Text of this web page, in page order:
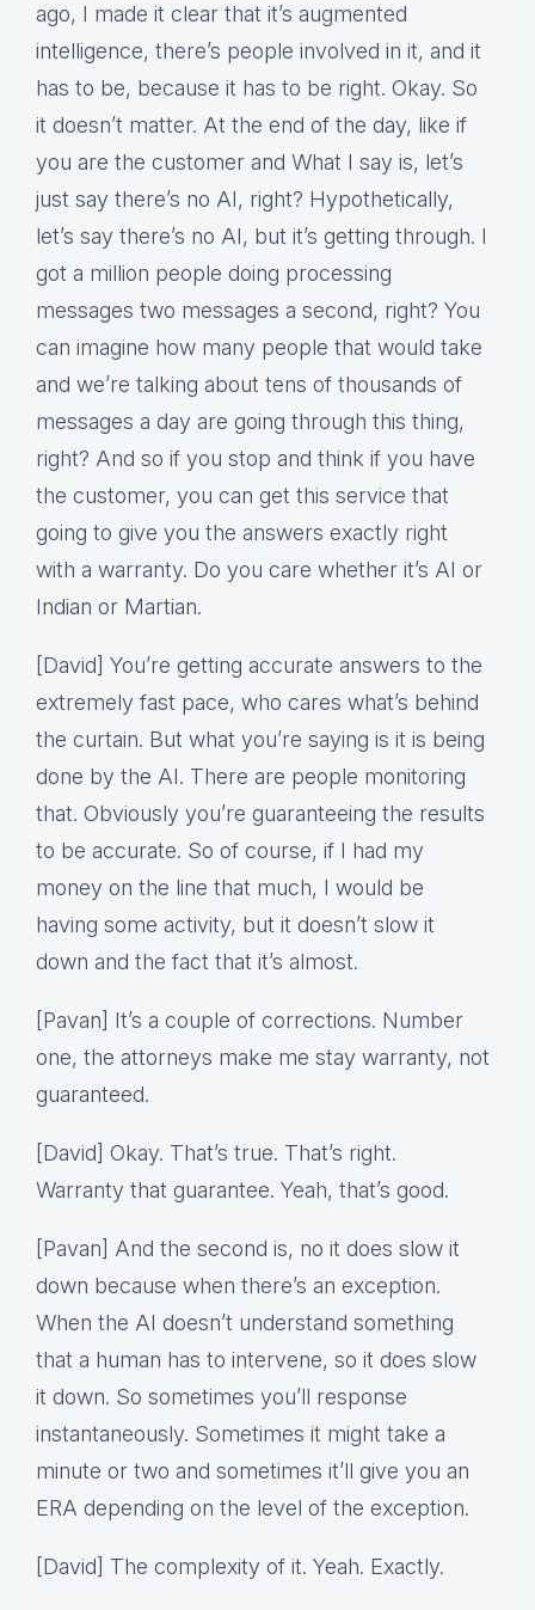
ago, I made it clear that it’s augmented
intelligence, there’s people involved in it, and it
has to be, because it has to be right. Okay. So
it doesn’t matter. At the end of the day, like if
you are the customer and What I say is, let’s
just say there’s no AI, right? Hypothetically,
let’s say there’s no AI, but it’s getting through. I
got a million people doing processing
messages two messages a second, right? You
can imagine how many people that would take
and we’re talking about tens of thousands of
messages a day are going through this thing,
right? And so if you stop and think if you have
the customer, you can get this service that
going to give you the answers exactly right
with a warranty. Do you care whether it’s AI or
Indian or Martian.
[David] You’re getting accurate answers to the
extremely fast pace, who cares what’s behind
the curtain. But what you’re saying is it is being
done by the AI. There are people monitoring
that. Obviously you’re guaranteeing the results
to be accurate. So of course, if I had my
money on the line that much, I would be
having some activity, but it doesn’t slow it
down and the fact that it’s almost.
[Pavan] It’s a couple of corrections. Number
one, the attorneys make me stay warranty, not
guaranteed.
[David] Okay. That’s true. That’s right.
Warranty that guarantee. Yeah, that’s good.
[Pavan] And the second is, no it does slow it
down because when there’s an exception.
When the AI doesn’t understand something
that a human has to intervene, so it does slow
it down. So sometimes you’ll response
instantaneously. Sometimes it might take a
minute or two and sometimes it’ll give you an
ERA depending on the level of the exception.
[David] The complexity of it. Yeah. Exactly.